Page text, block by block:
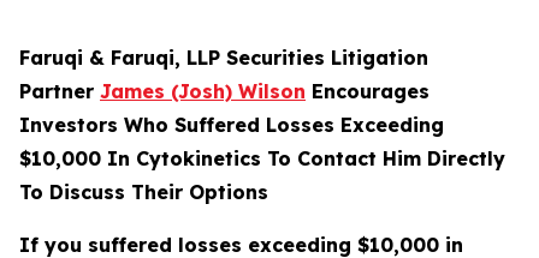
Faruqi & Faruqi, LLP Securities Litigation
Partner James (Josh) Wilson Encourages
Investors Who Suffered Losses Exceeding
$10,000 In Cytokinetics To Contact Him Directly
To Discuss Their Options
If you suffered losses exceeding $10,000 in